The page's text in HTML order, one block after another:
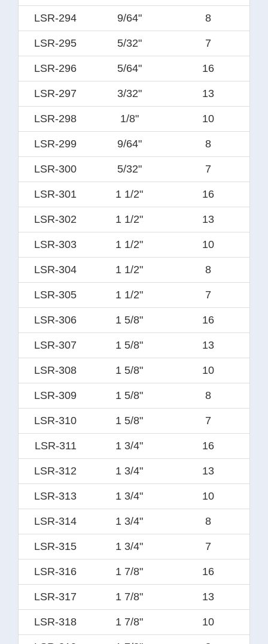
LSR-294 9/64" 8
LSR-295 5/32" 7
LSR-296 5/64" 16
LSR-297 3/32" 13
LSR-298 1/8" 10
LSR-299 9/64" 8
LSR-300 5/32" 7
LSR-301 1 1/2" 16
LSR-302 1 1/2" 13
LSR-303 1 1/2" 10
LSR-304 1 1/2" 8
LSR-305 1 1/2" 7
LSR-306 1 5/8" 16
LSR-307 1 5/8" 13
LSR-308 1 5/8" 10
LSR-309 1 5/8" 8
LSR-310 1 5/8" 7
LSR-311 1 3/4" 16
LSR-312 1 3/4" 13
LSR-313 1 3/4" 10
LSR-314 1 3/4" 8
LSR-315 1 3/4" 7
LSR-316 1 7/8" 16
LSR-317 1 7/8" 13
LSR-318 1 7/8" 10